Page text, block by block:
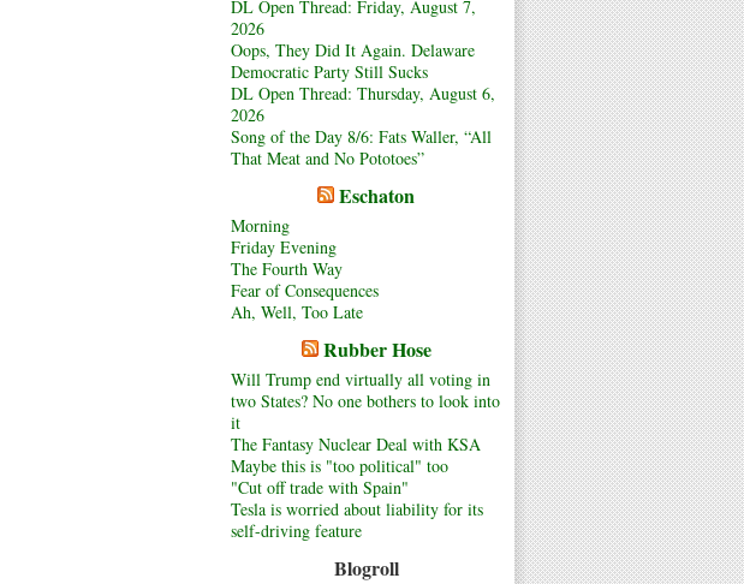
DL Open Thread: Friday, August 7,
2026
Oops, They Did It Again. Delaware
Democratic Party Still Sucks
DL Open Thread: Thursday, August 6,
2026
Song of the Day 8/6: Fats Waller, “All
That Meat and No Pototoes”
Eschaton
Morning
Friday Evening
The Fourth Way
Fear of Consequences
Ah, Well, Too Late
Rubber Hose
Will Trump end virtually all voting in
two States? No one bothers to look into
it
The Fantasy Nuclear Deal with KSA
Maybe this is "too political" too
"Cut off trade with Spain"
Tesla is worried about liability for its
self-driving feature
Blogroll